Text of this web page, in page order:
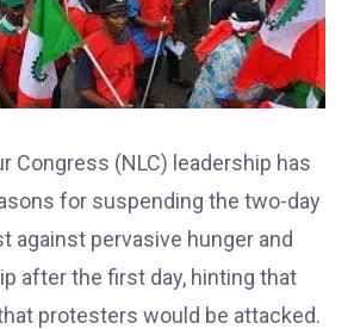
Congress (NLC) leadership has
for suspending the two-day
against pervasive hunger and
after the first day, hinting that
protesters would be attacked.